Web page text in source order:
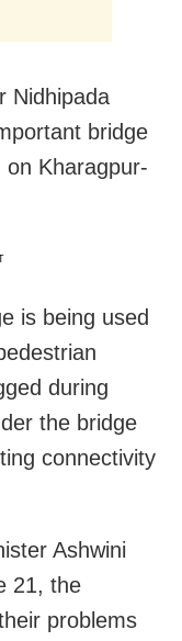
Nidhipada
bridge
on Kharagpur-
is being used
during
the bridge
connectivity
Ashwini
21, the
problems